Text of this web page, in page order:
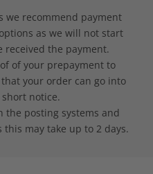
we recommend payment
as we will not start
the payment.
of your prepayment to
your order can go into
notice.
the posting systems and
may take up to 2 days.